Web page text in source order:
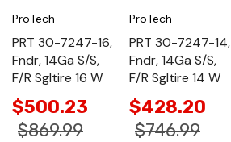
ProTech
PRT 30-7247-16,
Fndr, 14Ga S/S,
F/R Sgltire 16 W
$500.23
$869.99
ProTech
PRT 30-7247-14,
Fndr, 14Ga S/S,
F/R Sgltire 14 W
$428.20
$746.99